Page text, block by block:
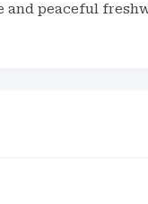
and peaceful